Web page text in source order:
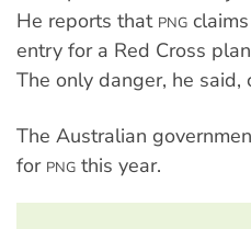
He reports that PNG
entry for a Red Cross
The only danger, he said,
The Australian
for PNG this year.